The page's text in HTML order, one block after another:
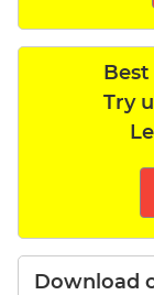
Best
Try
Download